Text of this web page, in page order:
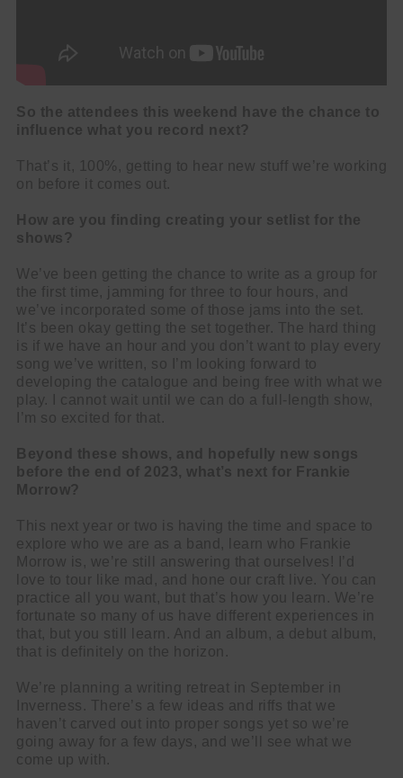
So the attendees this weekend have the chance to
influence what you record next?
That’s it, 100%, getting to hear new stuff we’re working
on before it comes out.
How are you finding creating your setlist for the
shows?
We’ve been getting the chance to write as a group for
the first time, jamming for three to four hours, and
we’ve incorporated some of those jams into the set.
It’s been okay getting the set together. The hard thing
is if we have an hour and you don’t want to play every
song we’ve written, so I’m looking forward to
developing the catalogue and being free with what we
play. I cannot wait until we can do a full-length show,
I’m so excited for that.
Beyond these shows, and hopefully new songs
before the end of 2023, what’s next for Frankie
Morrow?
This next year or two is having the time and space to
explore who we are as a band, learn who Frankie
Morrow is, we’re still answering that ourselves! I’d
love to tour like mad, and hone our craft live. You can
practice all you want, but that’s how you learn. We’re
fortunate so many of us have different experiences in
that, but you still learn. And an album, a debut album,
that is definitely on the horizon.
We’re planning a writing retreat in September in
Inverness. There’s a few ideas and riffs that we
haven’t carved out into proper songs yet so we’re
going away for a few days, and we’ll see what we
come up with.